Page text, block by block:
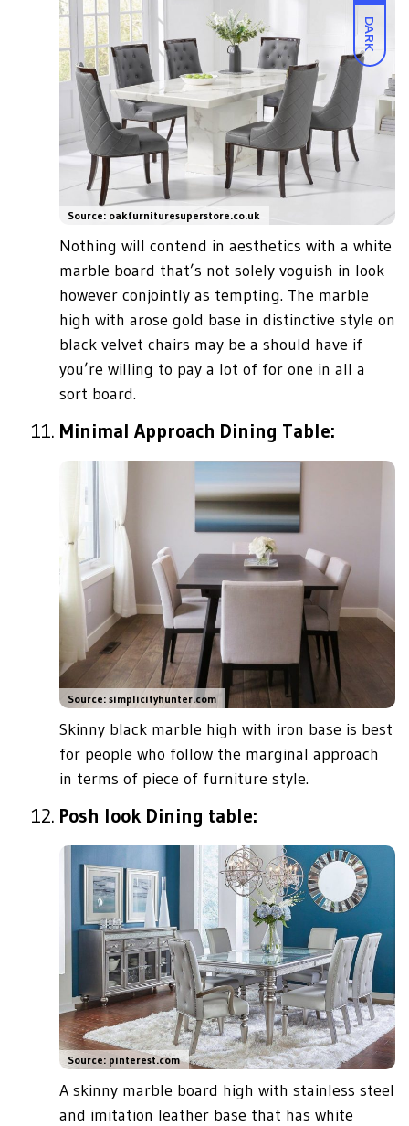
DARK
Source: oakfurnituresuperstore.co.uk
Nothing will contend in aesthetics with a white
marble board that’s not solely voguish in look
however conjointly as tempting. The marble
high with arose gold base in distinctive style on
black velvet chairs may be a should have if
you’re willing to pay a lot of for one in all a
sort board.
Minimal Approach Dining Table:
Source: simplicityhunter.com
Skinny black marble high with iron base is best
for people who follow the marginal approach
in terms of piece of furniture style.
Posh look Dining table:
Source: pinterest.com
A skinny marble board high with stainless steel
and imitation leather base that has white